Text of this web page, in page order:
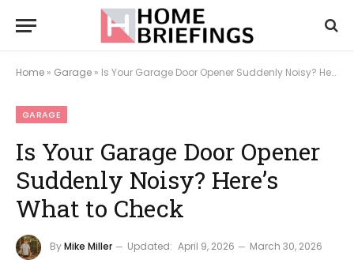
Home » Garage » Is Your Garage Door Opener Suddenly Noisy? Here’s What to Check
GARAGE
Is Your Garage Door Opener
Suddenly Noisy? Here’s
What to Check
ByMike Miller Updated: April 9, 2026 March 30, 2026